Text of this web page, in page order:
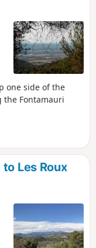
one side of the
the Fontamauri
Les Roux